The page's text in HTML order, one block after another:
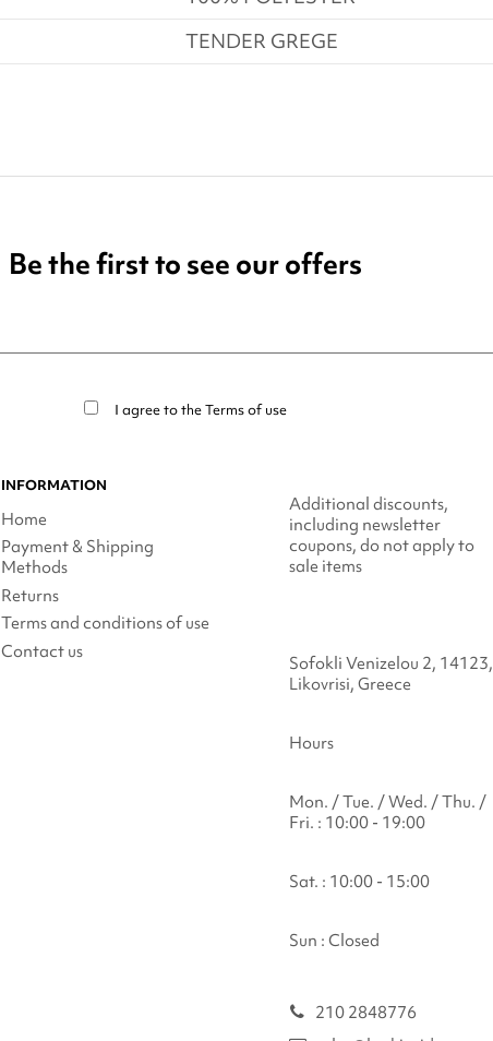
TENDER GREGE
Be the first to see our offers
I agree to theTerms of use
INFORMATION
Home
Payment & Shipping
Methods
Returns
Terms and conditions of use
Contact us
Additional discounts,
including newsletter
coupons, do not apply to
sale items
Sofokli Venizelou 2, 14123,
Likovrisi, Greece
Hours
Mon. / Tue. / Wed. / Thu. /
Fri. : 10:00 - 19:00
Sat. : 10:00 - 15:00
Sun : Closed
210 2848776